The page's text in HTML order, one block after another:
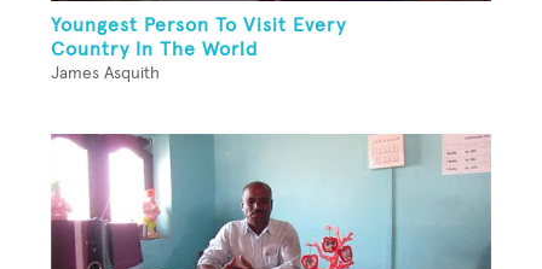
Youngest Person To Visit Every
Country In The World
James Asquith